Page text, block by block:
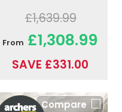
£1,639.99
From £1,308.99
SAVE £331.00
Compare